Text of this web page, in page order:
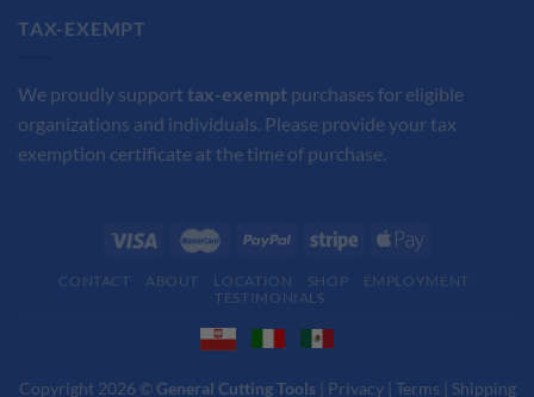
TAX-EXEMPT
We proudly support tax-exempt purchases for eligible
organizations and individuals. Please provide your tax
exemption certificate at the time of purchase.
CONTACT ABOUT LOCATION SHOP
EMPLOYMENT
TESTIMONIALS
Copyright 2026 © General Cutting Tools| Privacy| Terms | Shipping